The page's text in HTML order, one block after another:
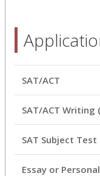
SAT/ACT
SAT/ACT Writing
SAT Subject Test
Essay or